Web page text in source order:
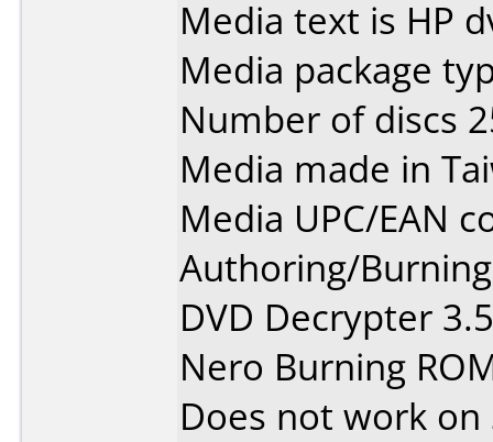
Media text is HP
Media package
Number of discs
Media made in
Media UPC/EAN
Authoring/
DVD Decrypter
Nero Burning
Does not work on